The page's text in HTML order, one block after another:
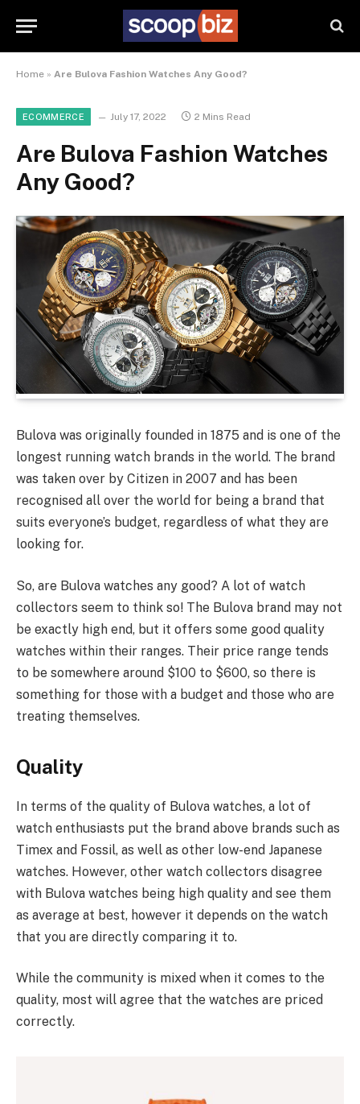
Home » Are Bulova Fashion Watches Any Good?
ECOMMERCE July 17, 2022 2 Mins Read
Are Bulova Fashion Watches
Any Good?
Bulova was originally founded in 1875 and is one of the
longest running watch brands in the world. The brand
was taken over by Citizen in 2007 and has been
recognised all over the world for being a brand that
suits everyone’s budget, regardless of what they are
looking for.
So, are Bulova watches any good? A lot of watch
collectors seem to think so! The Bulova brand may not
be exactly high end, but it offers some good quality
watches within their ranges. Their price range tends
to be somewhere around $100 to $600, so there is
something for those with a budget and those who are
treating themselves.
Quality
In terms of the quality of Bulova watches, a lot of
watch enthusiasts put the brand above brands such as
Timex and Fossil, as well as other low-end Japanese
watches. However, other watch collectors disagree
with Bulova watches being high quality and see them
as average at best, however it depends on the watch
that you are directly comparing it to.
While the community is mixed when it comes to the
quality, most will agree that the watches are priced
correctly.